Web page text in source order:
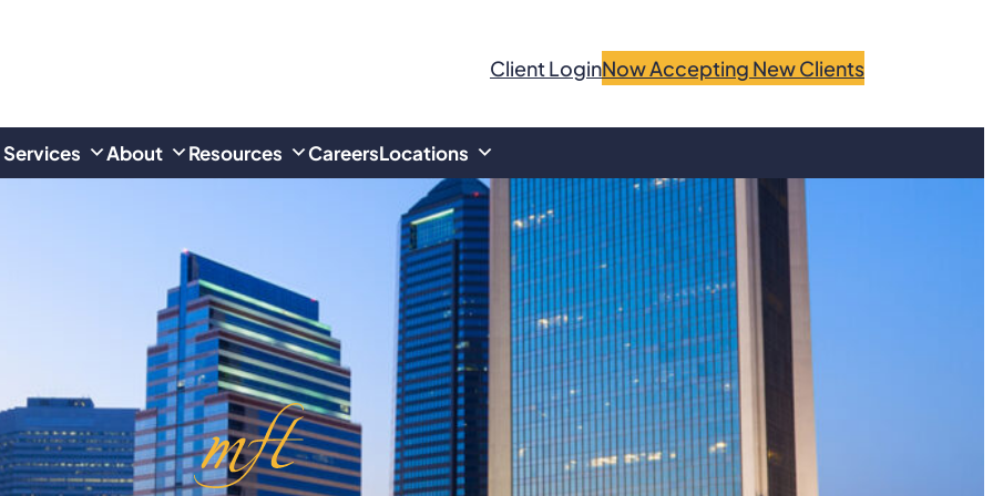
Client LoginNow Accepting New Clients
Services About Resources CareersLocations